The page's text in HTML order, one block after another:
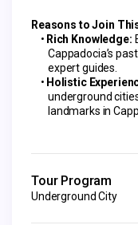
Reasons to Join
Rich Knowledge:
Cappadocia’s
expert guides.
Holistic
underground
landmarks in
Tour Program
Underground City